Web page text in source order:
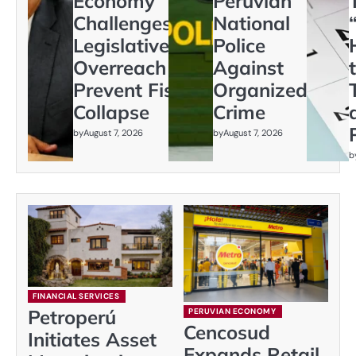
Challenges
Legislative
Overreach to
Prevent Fiscal
Collapse
byAugust 7, 2026
National
Police
Against
Organized
Crime
byAugust 7, 2026
FINANCIAL SERVICES
Petroperú
Initiates Asset
PERUVIAN ECONOMY
Cencosud